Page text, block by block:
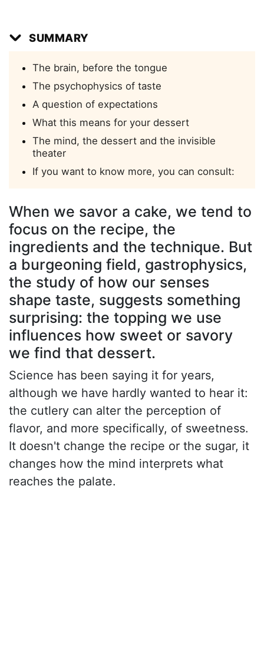
SUMMARY
The brain, before the tongue
The psychophysics of taste
A question of expectations
What this means for your dessert
The mind, the dessert and the invisible
theater
If you want to know more, you can consult:
When we savor a cake, we tend to
focus on the recipe, the
ingredients and the technique. But
a burgeoning field, gastrophysics,
the study of how our senses
shape taste, suggests something
surprising: the topping we use
influences how sweet or savory
we find that dessert.
Science has been saying it for years,
although we have hardly wanted to hear it:
the cutlery can alter the perception of
flavor, and more specifically, of sweetness.
It doesn't change the recipe or the sugar, it
changes how the mind interprets what
reaches the palate.